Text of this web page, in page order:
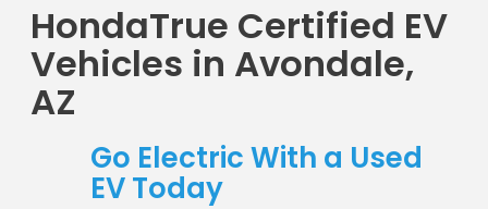
HondaTrue Certified EV
Vehicles in Avondale,
AZ
Go Electric With a Used
EV Today